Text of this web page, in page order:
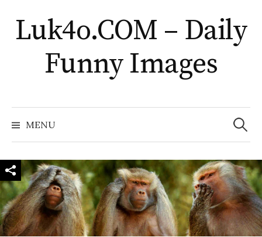
to
content
Luk4o.COM – Daily
Funny Images
MENU
Search
for: